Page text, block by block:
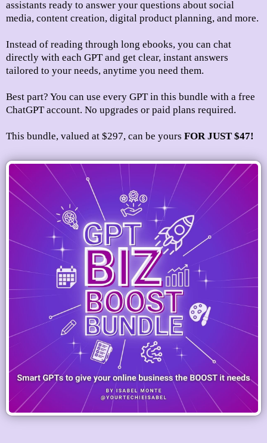
assistants ready to answer your questions about social
media, content creation, digital product planning, and more.
Instead of reading through long ebooks, you can chat
directly with each GPT and get clear, instant answers
tailored to your needs, anytime you need them.
Best part? You can use every GPT in this bundle with a free
ChatGPT account. No upgrades or paid plans required.
This bundle, valued at $297, can be yours FOR JUST $47!